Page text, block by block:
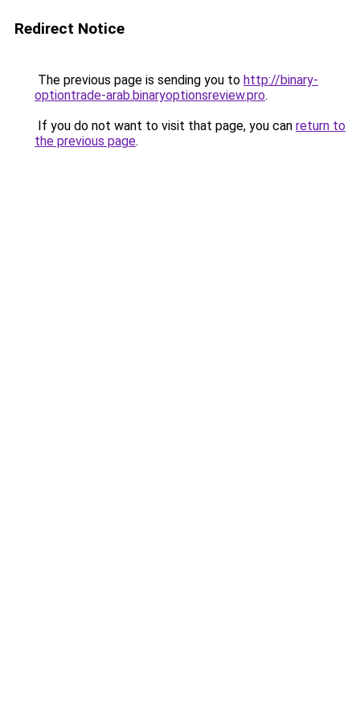
Redirect Notice
The previous page is sending you to http://binary-
optiontrade-arab.binaryoptionsreview.pro.
If you do not want to visit that page, you can return to
the previous page.